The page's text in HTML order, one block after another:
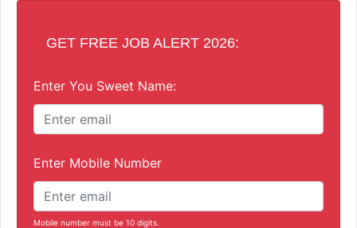
GET FREE JOB ALERT 2026:
Enter You Sweet Name:
Enter Mobile Number
Mobile number must be 10 digits.